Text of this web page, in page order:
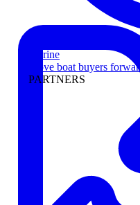
Marine
Move boat buyers forward
PARTNERS